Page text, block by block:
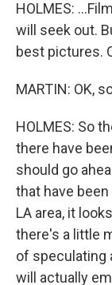
HOLMES:
will seek out.
best pictures.
MARTIN: OK,
HOLMES: So
there have
should go
that have
LA area, it
there's a little
of speculating
will actually